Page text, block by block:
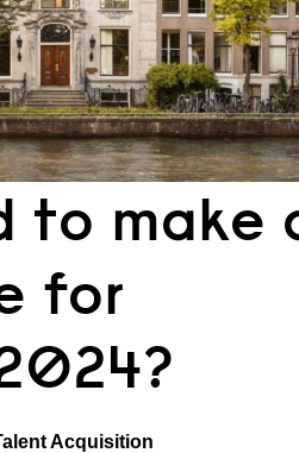
to make
for
Acquisition